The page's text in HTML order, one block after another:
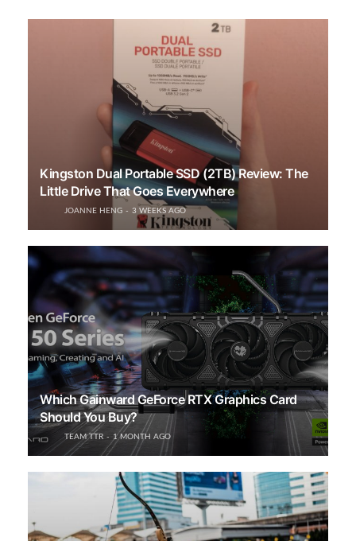
Kingston Dual Portable SSD (2TB) Review: The
Little Drive That Goes Everywhere
JOANNE HENG 3 WEEKS AGO
Which Gainward GeForce RTX Graphics Card
Should You Buy?
TEAM TTR 1 MONTH AGO